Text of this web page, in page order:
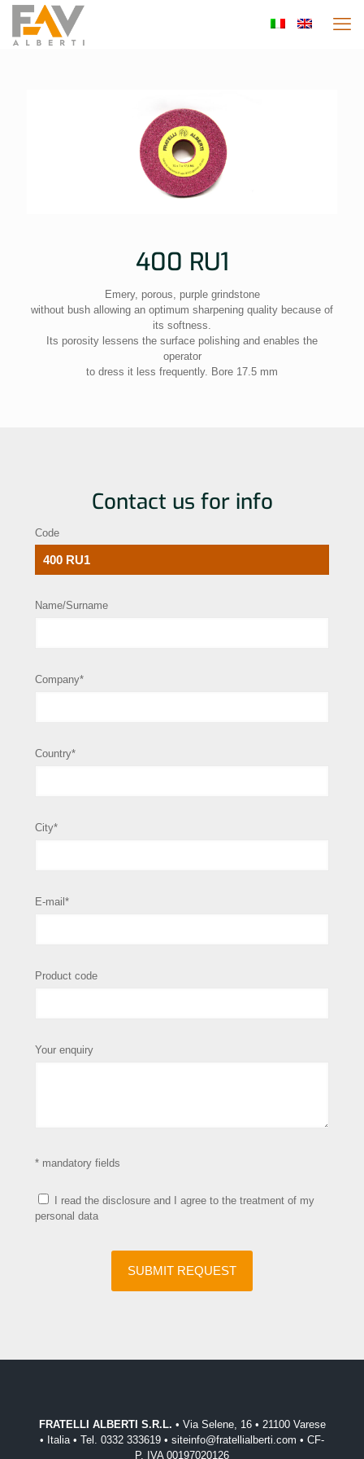
400 RU1
Emery, porous, purple grindstone
without bush allowing an optimum sharpening quality because of
its softness.
Its porosity lessens the surface polishing and enables the
operator
to dress it less frequently. Bore 17.5 mm
Contact us for info
Code
Name/Surname
Company*
Country*
City*
E-mail*
Product code
Your enquiry
* mandatory fields
I read the disclosure and I agree to the treatment of my
personal data
FRATELLI ALBERTI S.R.L. • Via Selene, 16 • 21100 Varese
• Italia • Tel. 0332 333619 • siteinfo@fratellialberti.com • CF-
P. IVA 00197020126